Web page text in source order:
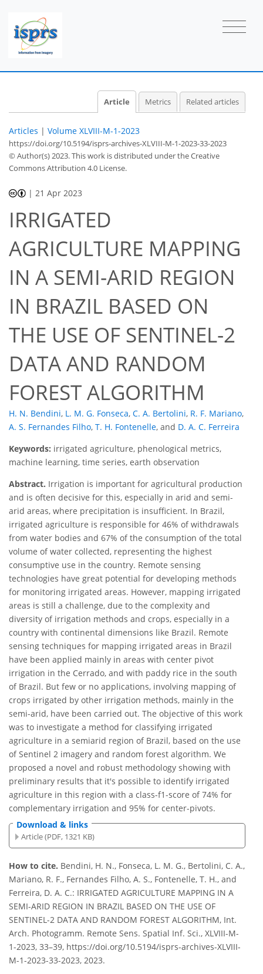
Article Metrics Related articles
Articles | Volume XLVIII-M-1-2023
https://doi.org/10.5194/isprs-archives-XLVIII-M-1-2023-33-2023
© Author(s) 2023. This work is distributed underthe Creative
Commons Attribution 4.0 License.
| 21 Apr 2023
IRRIGATED
AGRICULTURE MAPPING
IN A SEMI-ARID REGION
IN BRAZIL BASED ON
THE USE OF SENTINEL-2
DATA AND RANDOM
FOREST ALGORITHM
H. N. Bendini, L. M. G. Fonseca, C. A. Bertolini, R. F. Mariano,
A. S. Fernandes Filho, T. H. Fontenelle, and D. A. C. Ferreira
Keywords: irrigated agriculture, phenological metrics,
machine learning, time series, earth observation
Abstract. Irrigation is important for agricultural production
and is often decisive for this, especially in arid and semi-
arid areas, where precipitation is insufficient. In Brazil,
irrigated agriculture is responsible for 46% of withdrawals
from water bodies and 67% of the consumption of the total
volume of water collected, representing the highest
consumptive use in the country. Remote sensing
technologies have great potential for developing methods
for monitoring irrigated areas. However, mapping irrigated
areas is still a challenge, due to the complexity and
diversity of irrigation methods and crops, especially in a
country with continental dimensions like Brazil. Remote
sensing techniques for mapping irrigated areas in Brazil
have been applied mainly in areas with center pivot
irrigation in the Cerrado, and with paddy rice in the south
of Brazil. But few or no applications, involving mapping of
crops irrigated by other irrigation methods, mainly in the
semi-arid, have been carried out. The objective of this work
was to investigate a method for classifying irrigated
agriculture in a semiarid region of Brazil, based on the use
of Sentinel 2 imagery and random forest algorithm. We
proposed a novel and robust methodology showing with
preliminary results that it's possible to identify irrigated
agriculture in this region with a class-f1-score of 74% for
complementary irrigation and 95% for center-pivots.
Download & links
Article (PDF, 1321 KB)
How to cite. Bendini, H. N., Fonseca, L. M. G., Bertolini, C. A.,
Mariano, R. F., Fernandes Filho, A. S., Fontenelle, T. H., and
Ferreira, D. A. C.: IRRIGATED AGRICULTURE MAPPING IN A
SEMI-ARID REGION IN BRAZIL BASED ON THE USE OF
SENTINEL-2 DATA AND RANDOM FOREST ALGORITHM, Int.
Arch. Photogramm. Remote Sens. Spatial Inf. Sci., XLVIII-M-
1-2023, 33–39, https://doi.org/10.5194/isprs-archives-XLVIII-
M-1-2023-33-2023, 2023.